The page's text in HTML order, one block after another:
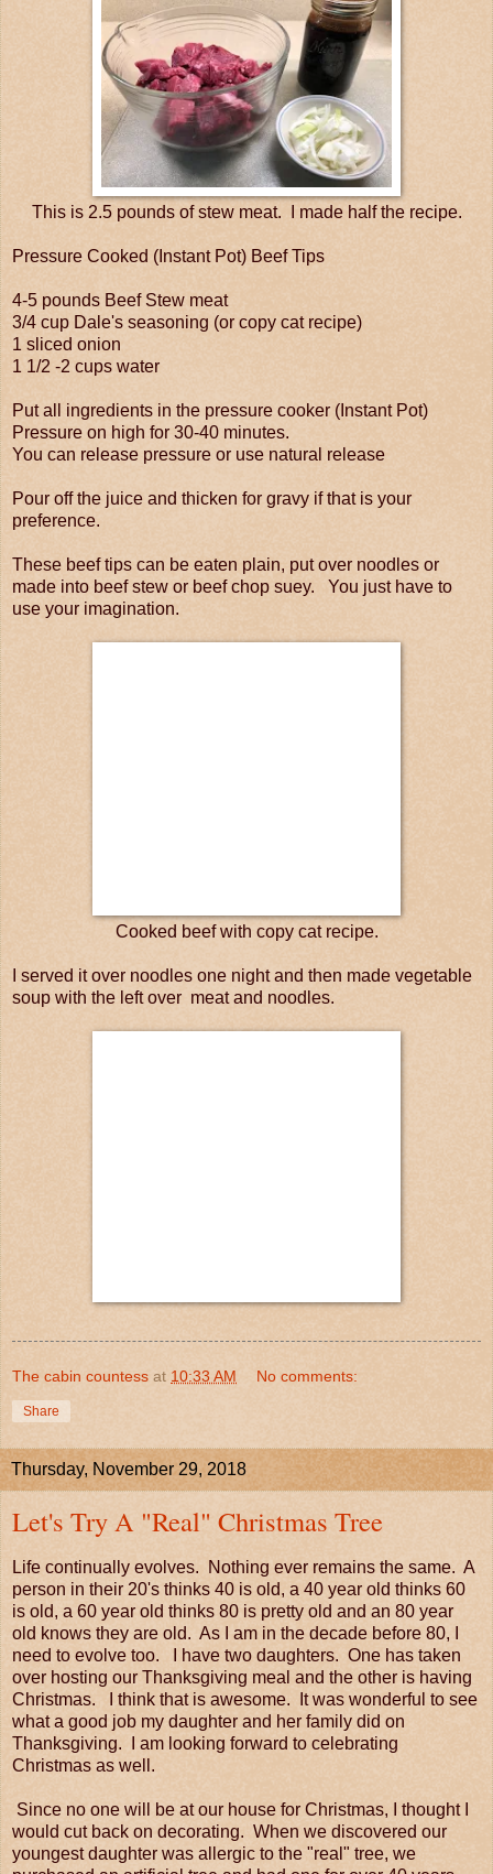
This is 2.5 pounds of stew meat. I made half the recipe.
Pressure Cooked (Instant Pot) Beef Tips
4-5 pounds Beef Stew meat
3/4 cup Dale's seasoning (or copy cat recipe)
1 sliced onion
1 1/2 -2 cups water
Put all ingredients in the pressure cooker (Instant Pot)
Pressure on high for 30-40 minutes.
You can release pressure or use natural release
Pour off the juice and thicken for gravy if that is your
preference.
These beef tips can be eaten plain, put over noodles or
made into beef stew or beef chop suey. You just have to
use your imagination.
Cooked beef with copy cat recipe.
I served it over noodles one night and then made vegetable
soup with the left over meat and noodles.
The cabin countess at 10:33 AM No comments:
Share
Thursday, November 29, 2018
Let's Try A "Real" Christmas Tree
Life continually evolves. Nothing ever remains the same. A
person in their 20's thinks 40 is old, a 40 year old thinks 60
is old, a 60 year old thinks 80 is pretty old and an 80 year
old knows they are old. As I am in the decade before 80, I
need to evolve too. I have two daughters. One has taken
over hosting our Thanksgiving meal and the other is having
Christmas. I think that is awesome. It was wonderful to see
what a good job my daughter and her family did on
Thanksgiving. I am looking forward to celebrating
Christmas as well.
Since no one will be at our house for Christmas, I thought I
would cut back on decorating. When we discovered our
youngest daughter was allergic to the "real" tree, we